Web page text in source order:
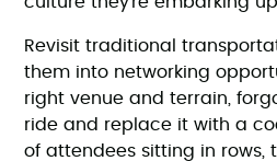
Revisit traditional
them into networking
right venue and terrain,
ride and replace it with a
of attendees sitting in rows,